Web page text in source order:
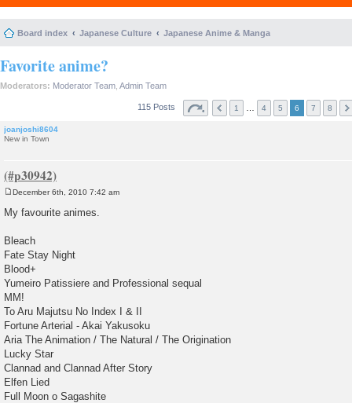
Board index Japanese Culture Japanese Anime & Manga
Favorite anime?
Moderators: Moderator Team Admin Team
115 Posts 1 4 5 6 7 8
joanjoshi8604
New in Town
s
December 6th, 2010 7:42 am
My favourite animes.
Bleach
Fate Stay Night
Blood+
Yumeiro Patissiere and Professional sequal
MM!
To Aru Majutsu No Index I & II
Fortune Arterial - Akai Yakusoku
Aria The Animation / The Natural / The Origination
Lucky Star
Clannad and Clannad After Story
Elfen Lied
Full Moon o Sagashite